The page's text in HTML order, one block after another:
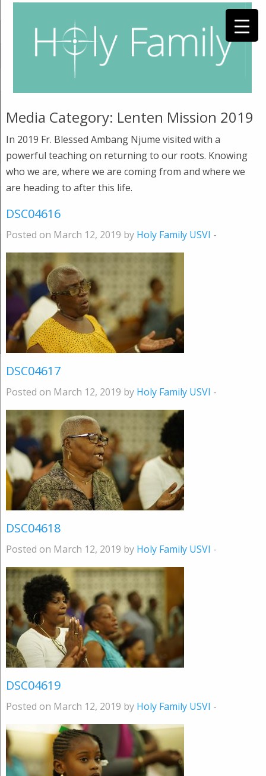
Media Category: Lenten Mission 2019
In 2019 Fr. Blessed Ambang Njume visited with a
powerful teaching on returning to our roots. Knowing
who we are, where we are coming from and where we
are heading to after this life.
DSC04616
Posted on March 12, 2019 by Holy Family USVI -
DSC04617
Posted on March 12, 2019 by Holy Family USVI -
DSC04618
Posted on March 12, 2019 by Holy Family USVI -
DSC04619
Posted on March 12, 2019 by Holy Family USVI -